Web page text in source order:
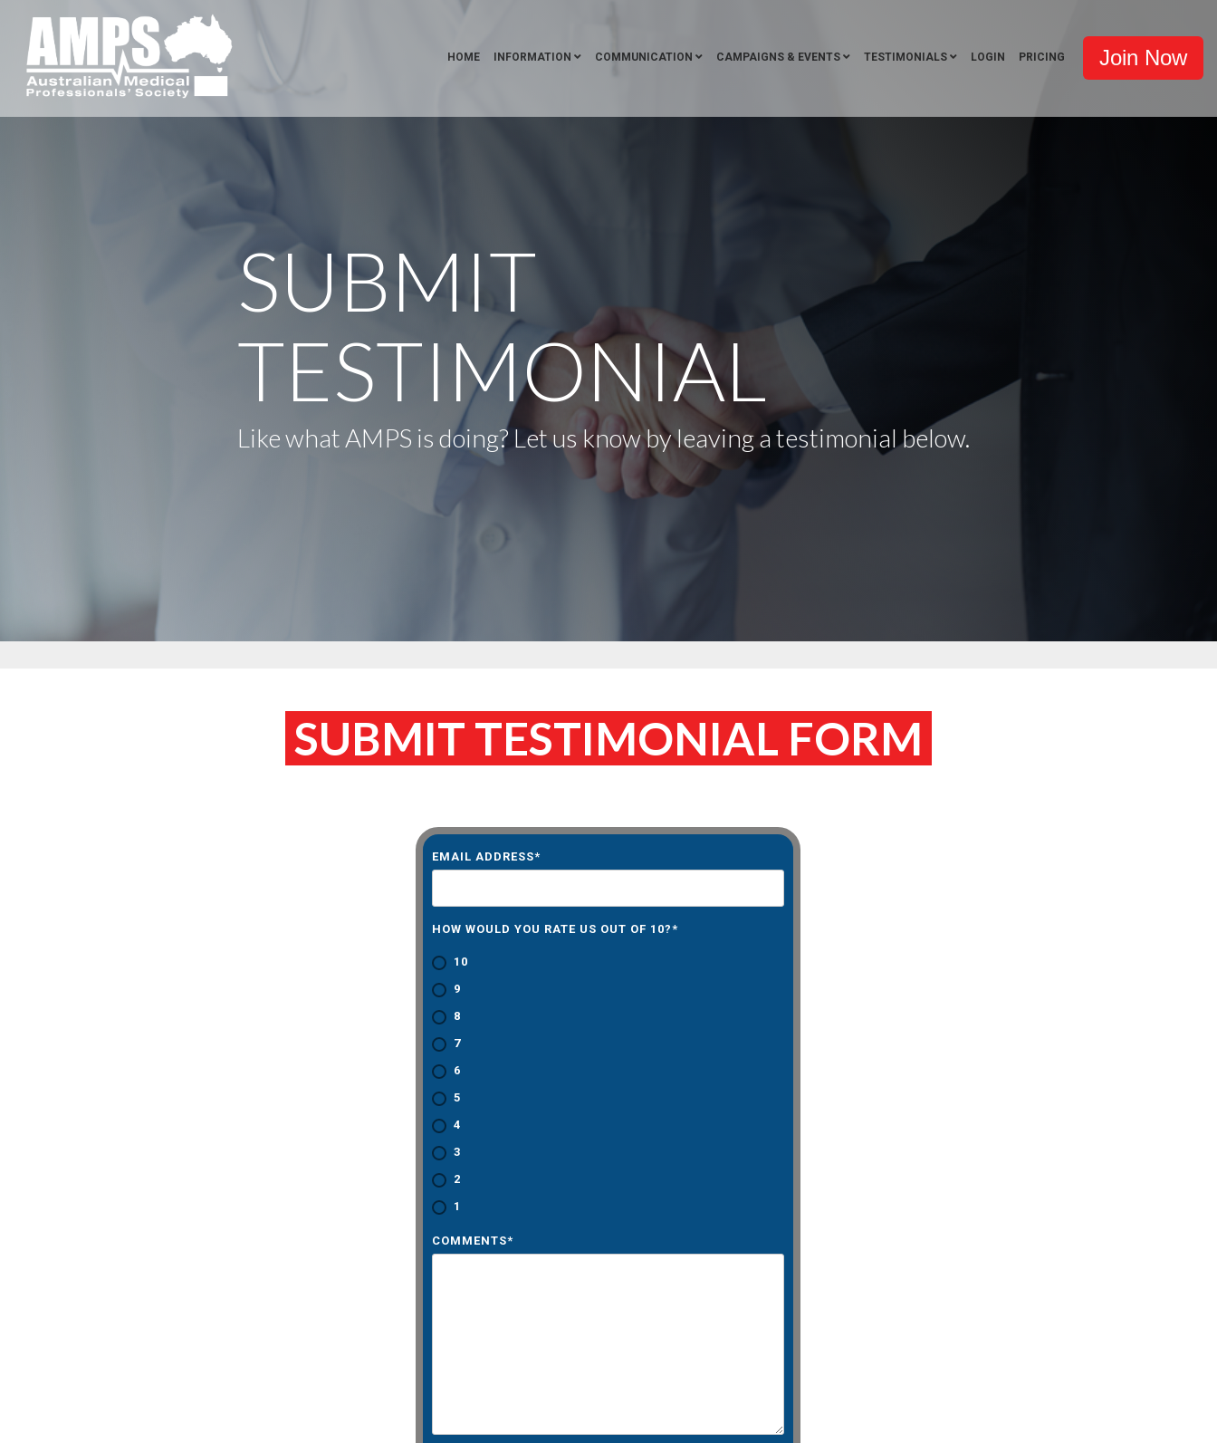
Join Now
HOME INFORMATION COMMUNICATION CAMPAIGNS & EVENTS TESTIMONIALS LOGIN PRICING
SUBMIT
TESTIMONIAL
Like what AMPS is doing? Let us know by leaving a testimonial below.
SUBMIT TESTIMONIAL FORM
EMAIL ADDRESS*
HOW WOULD YOU RATE US OUT OF 10?*
10
9
8
7
6
5
4
3
2
1
COMMENTS*